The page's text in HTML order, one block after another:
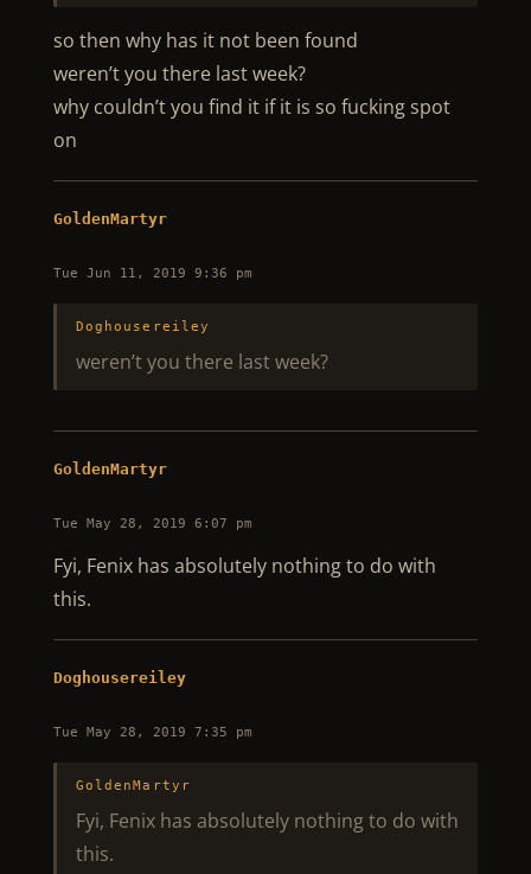
so then why has it not been found
weren’t you there last week?
why couldn’t you find it if it is so fucking spot
on
GoldenMartyr
Tue Jun 11, 2019 9:36 pm
Doghousereiley
weren’t you there last week?
GoldenMartyr
Tue May 28, 2019 6:07 pm
Fyi, Fenix has absolutely nothing to do with
this.
Doghousereiley
Tue May 28, 2019 7:35 pm
GoldenMartyr
Fyi, Fenix has absolutely nothing to do with
this.